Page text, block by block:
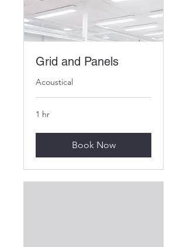
Grid and Panels
Acoustical
1 hr
Book Now